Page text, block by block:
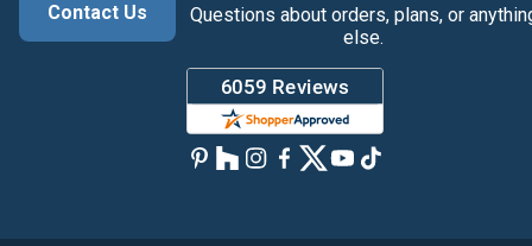
Contact Us
Questions about orders, plans, or
else.